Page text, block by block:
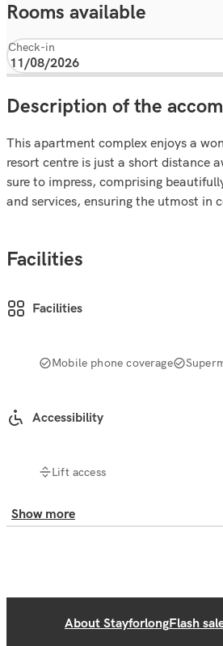
Rooms available
Check-in
Description of the
This apartment complex enjoys a
resort centre is just a short distance
sure to impress, comprising
and services, ensuring the utmost in
Facilities
Facilities
Mobile phone coverage
Accessibility
Lift access
Show more
About StayforlongFlash